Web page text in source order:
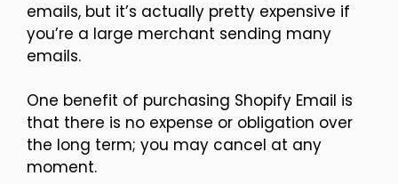
emails, but it’s actually pretty expensive if
you’re a large merchant sending many
emails.
One benefit of purchasing Shopify Email is
that there is no expense or obligation over
the long term; you may cancel at any
moment.